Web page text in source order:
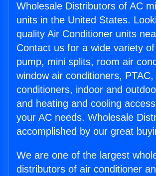
Wholesale Distributors of AC
units in the United States.
quality Air Conditioner units
Contact us for a wide variety
pump, mini splits, room air
window air conditioners,
conditioners, indoor and
and heating and cooling
your AC needs. Wholesale
accomplished by our great
We are one of the largest
distributors of air conditioner